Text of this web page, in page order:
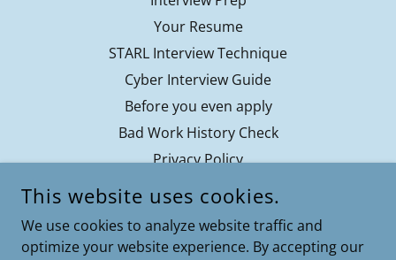
Your Resume
STARL Interview Technique
Cyber Interview Guide
Before you even apply
Bad Work History Check
Privacy Policy
This website uses cookies.
We use cookies to analyze website traffic and
optimize your website experience. By accepting our